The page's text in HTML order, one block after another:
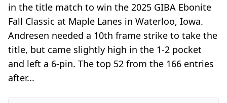
in the title match to win the 2025 GIBA Ebonite
Fall Classic at Maple Lanes in Waterloo, Iowa.
Andresen needed a 10th frame strike to take the
title, but came slightly high in the 1-2 pocket
and left a 6-pin. The top 52 from the 166 entries
after...